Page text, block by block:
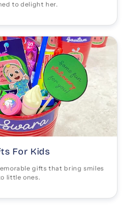
to delight her.
For Kids
gifts that bring smiles
little ones.